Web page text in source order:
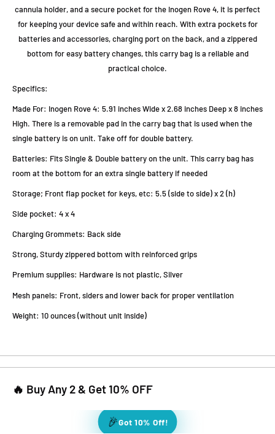
cannula holder, and a secure pocket for the Inogen Rove 4, it is perfect
for keeping your device safe and within reach. With extra pockets for
batteries and accessories, charging port on the back, and a zippered
bottom for easy battery changes, this carry bag is a reliable and
practical choice.
Specifics:
Made For: Inogen Rove 4: 5.91 inches Wide x 2.68 inches Deep x 8 inches
High. There is a removable pad in the carry bag that is used when the
single battery is on unit. Take off for double battery.
Batteries: Fits Single & Double battery on the unit. This carry bag has
room at the bottom for an extra single battery if needed
Storage; Front flap pocket for keys, etc: 5.5 (side to side) x 2 (h)
Side pocket: 4 x 4
Charging Grommets: Back side
Strong, Sturdy zippered bottom with reinforced grips
Premium supplies: Hardware is not plastic, Silver
Mesh panels: Front, siders and lower back for proper ventilation
Weight: 10 ounces (without unit inside)
🔥 Buy Any 2 & Get 10% OFF
🎉Got 10% Off!